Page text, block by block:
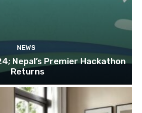
NEWS
Nepal’s Premier Hackathon
Returns